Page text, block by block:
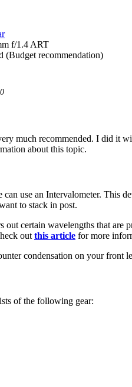
f/1.4 ART
(Budget recommendation)
much recommended. I did it
about this topic.
use an Intervalometer. This
to stack in post.
certain wavelengths that are
out this article for more
condensation on your front
of the following gear: